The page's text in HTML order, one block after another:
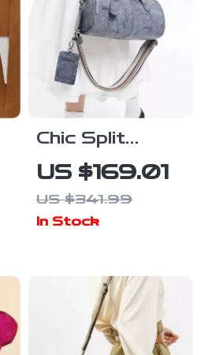
Chic Split
Leather
Bucket Bag
US $169.01
US $341.99
In Stock